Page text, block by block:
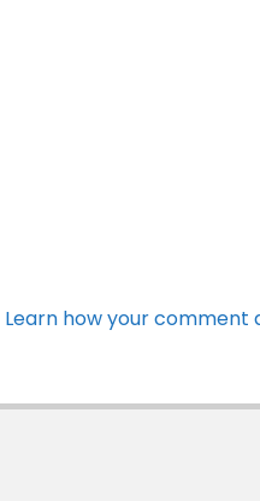
Learn how your comment